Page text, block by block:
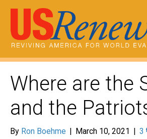
Where are the
and the
By Ron Boehme | March 10, 2021 | 3